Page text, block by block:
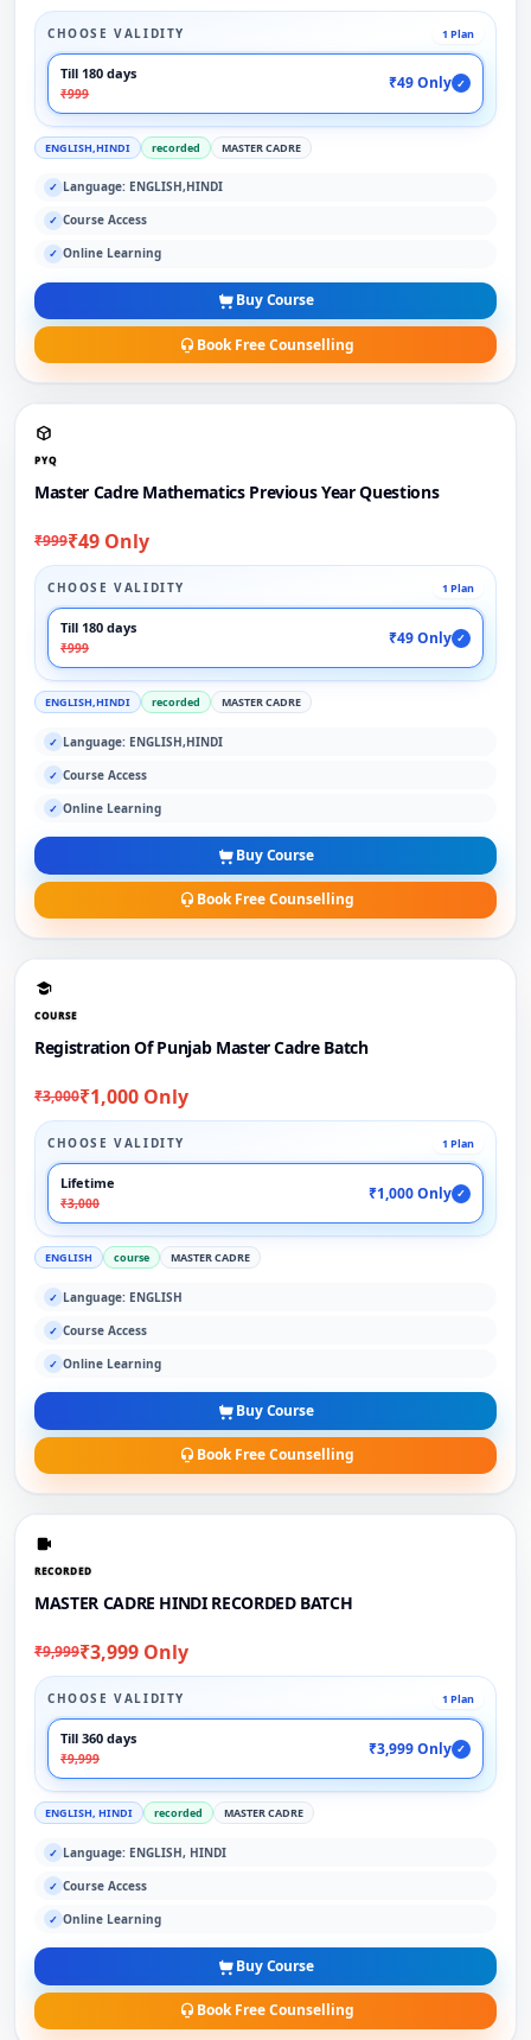
CHOOSE VALIDITY 1 Plan
Till 180 days
₹999
₹49 Only ✓
ENGLISH,HINDI recorded MASTER CADRE
✓ Language: ENGLISH,HINDI
✓ Course Access
✓ Online Learning
Buy Course
Book Free Counselling
PYQ
Master Cadre Mathematics Previous Year Questions
₹999₹49 Only
CHOOSE VALIDITY 1 Plan
Till 180 days
₹999
₹49 Only ✓
ENGLISH,HINDI recorded MASTER CADRE
✓ Language: ENGLISH,HINDI
✓ Course Access
✓ Online Learning
Buy Course
Book Free Counselling
COURSE
Registration Of Punjab Master Cadre Batch
₹3,000₹1,000 Only
CHOOSE VALIDITY 1 Plan
Lifetime
₹3,000
₹1,000 Only ✓
ENGLISH course MASTER CADRE
✓ Language: ENGLISH
✓ Course Access
✓ Online Learning
Buy Course
Book Free Counselling
RECORDED
MASTER CADRE HINDI RECORDED BATCH
₹9,999₹3,999 Only
CHOOSE VALIDITY 1 Plan
Till 360 days
₹9,999
₹3,999 Only ✓
ENGLISH, HINDI recorded MASTER CADRE
✓ Language: ENGLISH, HINDI
✓ Course Access
✓ Online Learning
Buy Course
Book Free Counselling